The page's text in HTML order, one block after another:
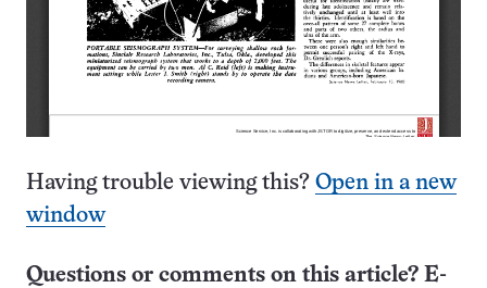
Having trouble viewing this? Open in a new
window
Questions or comments on this article? E-